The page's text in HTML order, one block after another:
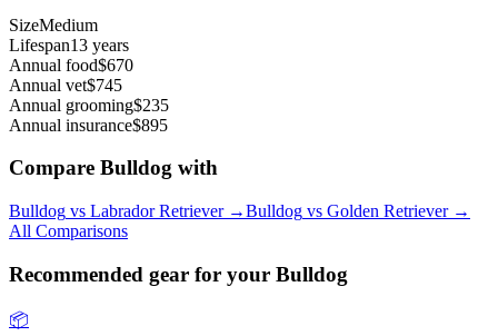
SizeMedium
Lifespan13 years
Annual food$670
Annual vet$745
Annual grooming$235
Annual insurance$895
Compare Bulldog with
Bulldog vs Labrador Retriever→Bulldog vs Golden Retriever→
All Comparisons
Recommended gear for your Bulldog
📦